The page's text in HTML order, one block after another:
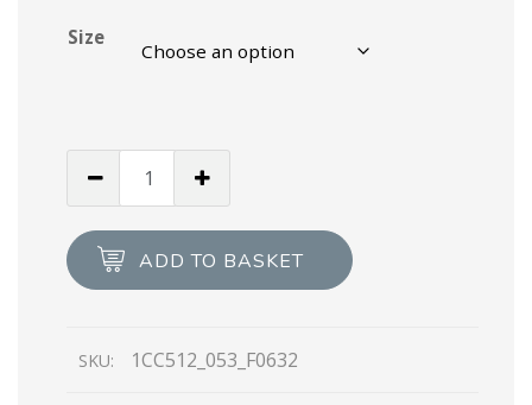
Size
belt
quantity
ADD TO BASKET
SKU: 1CC512_053_F0632